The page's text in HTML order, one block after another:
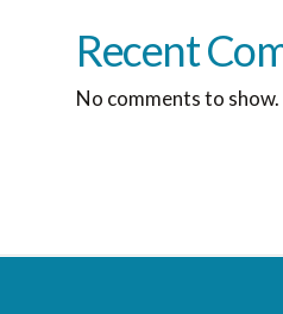
Recent
No comments to show.